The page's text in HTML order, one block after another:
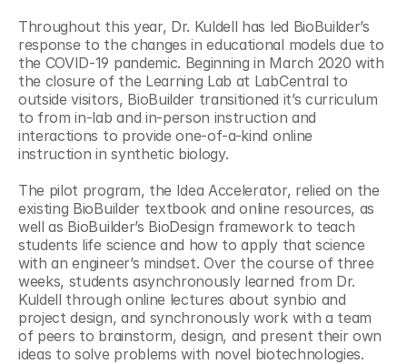
Throughout this year, Dr. Kuldell has led BioBuilder’s
response to the changes in educational models due to
the COVID-19 pandemic. Beginning in March 2020 with
the closure of the Learning Lab at LabCentral to
outside visitors, BioBuilder transitioned it’s curriculum
to from in-lab and in-person instruction and
interactions to provide one-of-a-kind online
instruction in synthetic biology.
The pilot program, the Idea Accelerator, relied on the
existing BioBuilder textbook and online resources, as
well as BioBuilder’s BioDesign framework to teach
students life science and how to apply that science
with an engineer’s mindset. Over the course of three
weeks, students asynchronously learned from Dr.
Kuldell through online lectures about synbio and
project design, and synchronously work with a team
of peers to brainstorm, design, and present their own
ideas to solve problems with novel biotechnologies.